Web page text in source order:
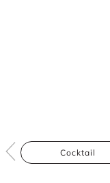
Cocktail